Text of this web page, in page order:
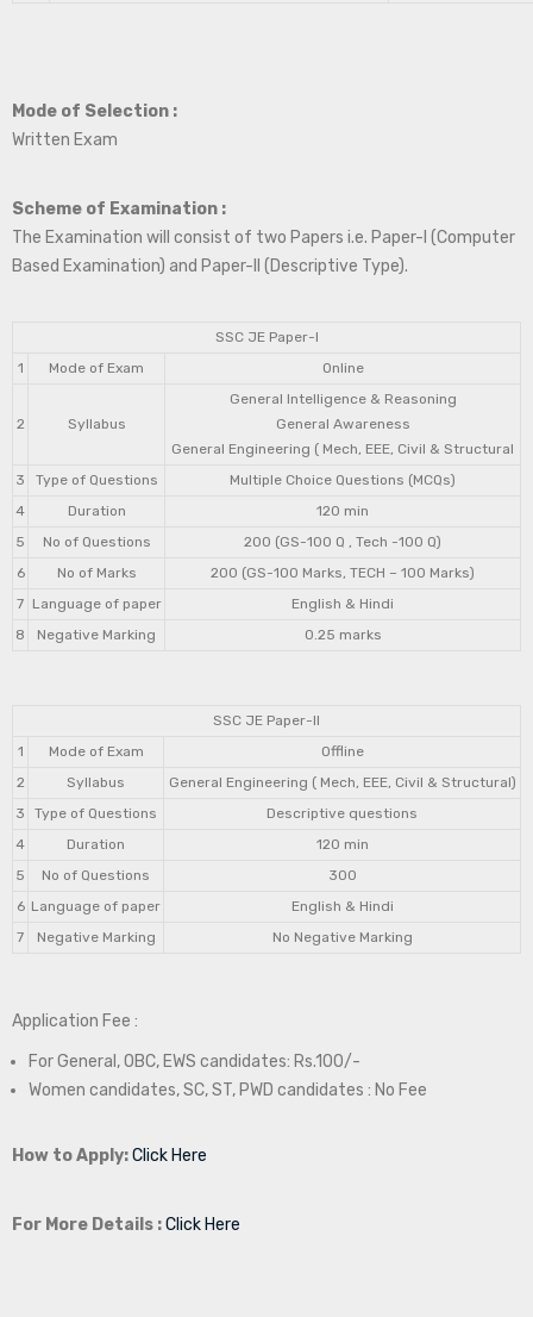
Mode of Selection :
Written Exam
Scheme of Examination :
The Examination will consist of two Papers i.e. Paper-I (Computer
Based Examination) and Paper-II (Descriptive Type).
SSC JE Paper-I
1
Mode of Exam Online
2 Syllabus
General Intelligence & Reasoning
General Awareness
General Engineering ( Mech, EEE, Civil & Structural
3
Type of Questions
Multiple Choice Questions (MCQs)
4
Duration
120 min
5
No of Questions
200 (GS-100 Q , Tech -100 Q)
6
No of Marks
200 (GS-100 Marks, TECH – 100 Marks)
7 Language of paper
English & Hindi
8
Negative Marking 0.25 marks
SSC JE Paper-II
1
Mode of Exam
Offline
2
Syllabus
General Engineering ( Mech, EEE, Civil & Structural)
3
Type of Questions
Descriptive questions
4
Duration
120 min
5
No of Questions
300
6 Language of paper
English & Hindi
7
Negative Marking No Negative Marking
Application Fee :
For General, OBC, EWS candidates: Rs.100/-
Women candidates, SC, ST, PWD candidates : No Fee
How to Apply:Click Here
For More Details :Click Here